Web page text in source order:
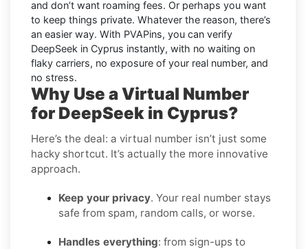
and don’t want roaming fees. Or perhaps you want
to keep things private. Whatever the reason, there’s
an easier way. With PVAPins, you can verify
DeepSeek in Cyprus instantly, with no waiting on
flaky carriers, no exposure of your real number, and
no stress.
Why Use a Virtual Number
for DeepSeek in Cyprus?
Here’s the deal: a virtual number isn’t just some
hacky shortcut. It’s actually the more innovative
approach.
Keep your privacy. Your real number stays
safe from spam, random calls, or worse.
Handles everything: from sign-ups to